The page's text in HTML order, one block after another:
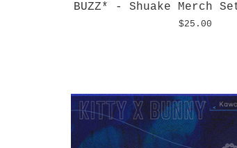
BUZZ* - Shuake Merch
$25.00